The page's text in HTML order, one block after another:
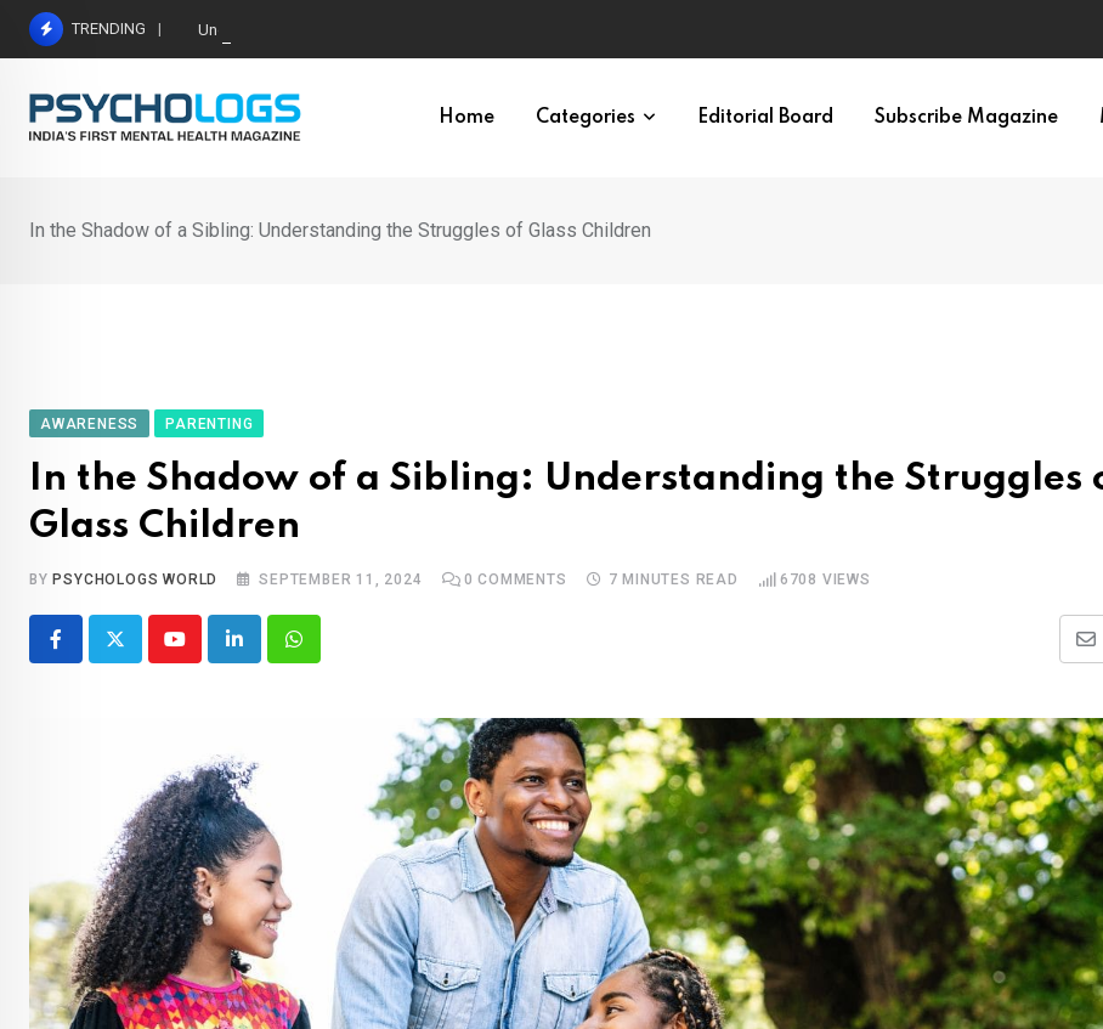
Skip
TRENDING Understanding Toxic Relationship Patterns in Men and Women
Home Categories Editorial Board Subscribe Magazine
In the Shadow of a Sibling: Understanding the Struggles of Glass Children
AWARENESS PARENTING
In the Shadow of a Sibling: Understanding the Struggles
Glass Children
BY PSYCHOLOGS WORLD SEPTEMBER 11, 2024 0 COMMENTS 7 MINUTES READ 6708 VIEWS
YoutubeLinkedInWhatsapp